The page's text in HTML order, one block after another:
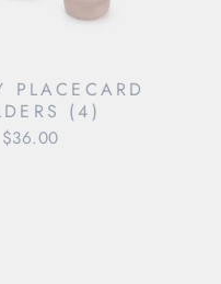
PLACECARD
(4)
$36.00